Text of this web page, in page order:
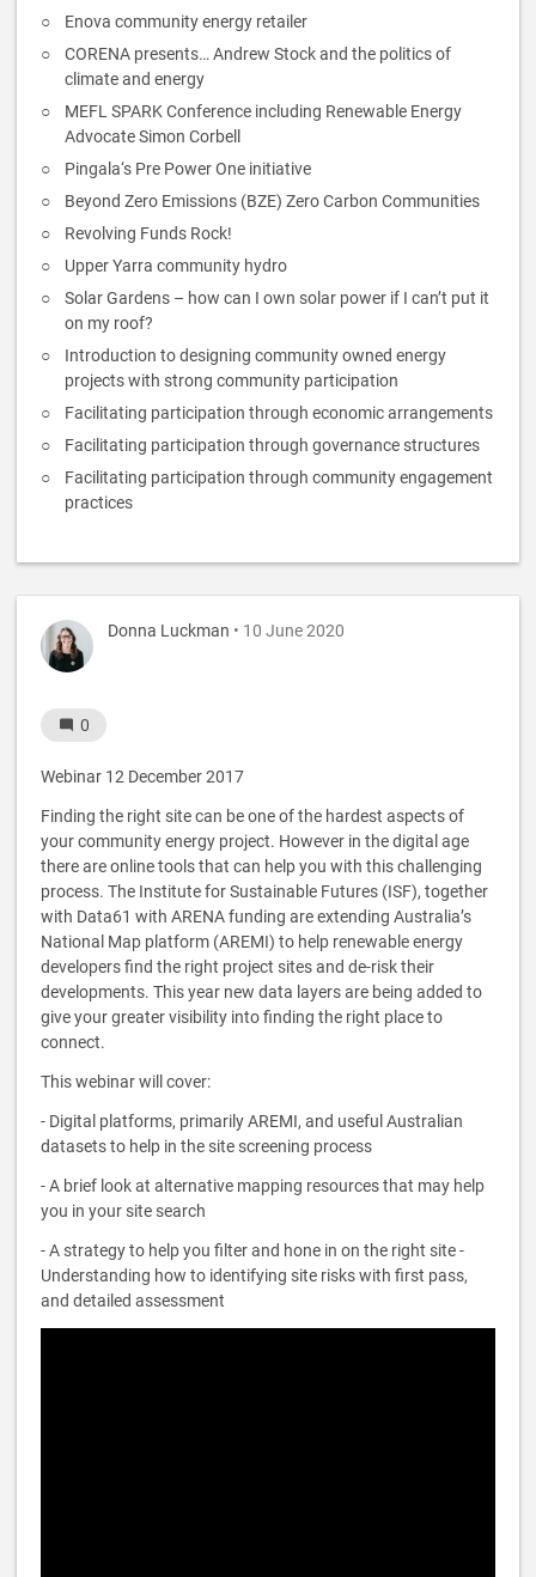
Enova community energy retailer
CORENA presents… Andrew Stock and the politics of
climate and energy
MEFL SPARK Conference including Renewable Energy
Advocate Simon Corbell
Pingala‘s Pre Power One initiative
Beyond Zero Emissions (BZE) Zero Carbon Communities
Revolving Funds Rock!
Upper Yarra community hydro
Solar Gardens – how can I own solar power if I can’t put it
on my roof?
Introduction to designing community owned energy
projects with strong community participation
Facilitating participation through economic arrangements
Facilitating participation through governance structures
Facilitating participation through community engagement
practices
Donna Luckman • 10 June 2020
0
Webinar 12 December 2017
Finding the right site can be one of the hardest aspects of
your community energy project. However in the digital age
there are online tools that can help you with this challenging
process. The Institute for Sustainable Futures (ISF), together
with Data61 with ARENA funding are extending Australia’s
National Map platform (AREMI) to help renewable energy
developers find the right project sites and de-risk their
developments. This year new data layers are being added to
give your greater visibility into finding the right place to
connect.
This webinar will cover:
- Digital platforms, primarily AREMI, and useful Australian
datasets to help in the site screening process
- A brief look at alternative mapping resources that may help
you in your site search
- A strategy to help you filter and hone in on the right site -
Understanding how to identifying site risks with first pass,
and detailed assessment